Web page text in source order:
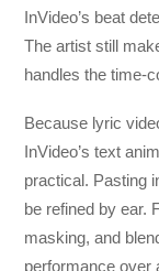
InVideo’s beat
The artist still
handles the time-
Because lyric
InVideo’s text
practical. Pasting
be refined by ear.
masking, and
performance over